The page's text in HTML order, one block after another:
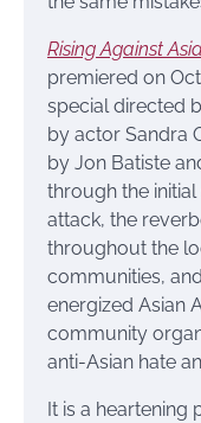
Rising Against
premiered on
special directed
by actor Sandra
by Jon Batiste
through the
attack, the
throughout the
communities,
energized Asian
community
anti-Asian hate
It is a